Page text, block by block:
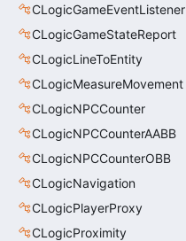
CLogicGameEventListener
CLogicGameStateReport
CLogicLineToEntity
CLogicMeasureMovement
CLogicNPCCounter
CLogicNPCCounterAABB
CLogicNPCCounterOBB
CLogicNavigation
CLogicPlayerProxy
CLogicProximity